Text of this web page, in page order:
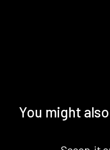
You might